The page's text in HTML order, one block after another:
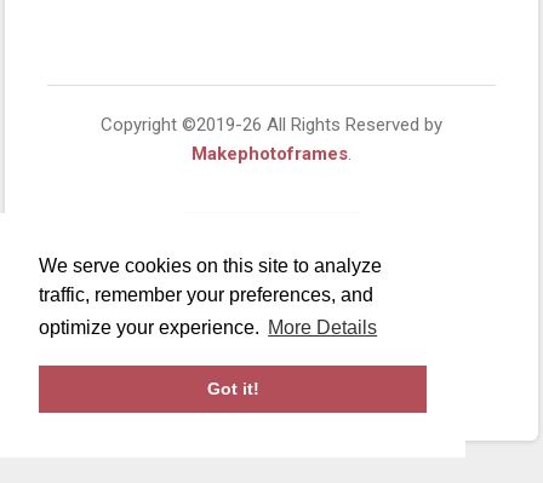
We serve cookies on this site to analyze
traffic, remember your preferences, and
optimize your experience. More Details
Got it!
Copyright ©2019-26 All Rights Reserved by
Makephotoframes